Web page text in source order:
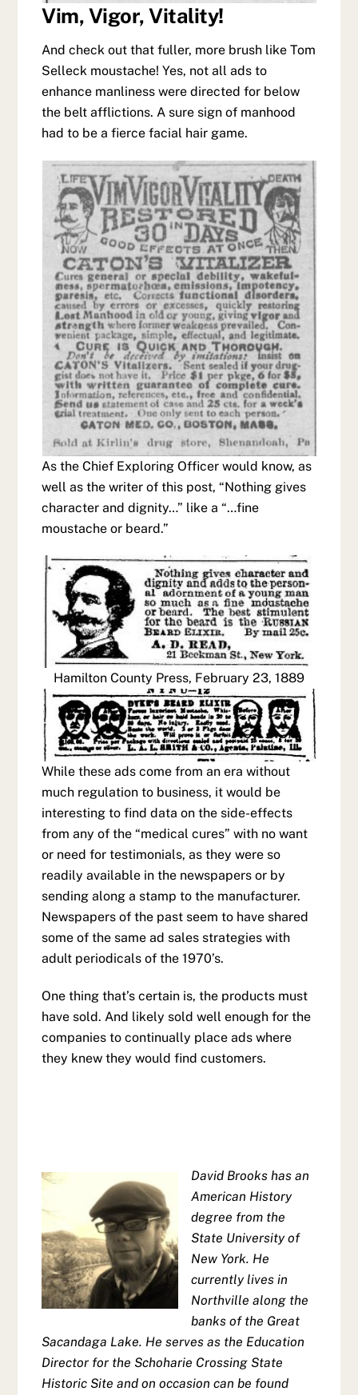
Vim, Vigor, Vitality!
And check out that fuller, more brush like Tom
Selleck moustache! Yes, not all ads to
enhance manliness were directed for below
the belt afflictions. A sure sign of manhood
had to be a fierce facial hair game.
As the Chief Exploring Officer would know, as
well as the writer of this post, “Nothing gives
character and dignity…” like a “…fine
moustache or beard.”
Hamilton County Press, February 23, 1889
While these ads come from an era without
much regulation to business, it would be
interesting to find data on the side-effects
from any of the “medical cures” with no want
or need for testimonials, as they were so
readily available in the newspapers or by
sending along a stamp to the manufacturer.
Newspapers of the past seem to have shared
some of the same ad sales strategies with
adult periodicals of the 1970’s.
One thing that’s certain is, the products must
have sold. And likely sold well enough for the
companies to continually place ads where
they knew they would find customers.
David Brooks has an
American History
degree from the
State University of
New York. He
currently lives in
Northville along the
banks of the Great
Sacandaga Lake. He serves as the Education
Director for the Schoharie Crossing State
Historic Site and on occasion can be found